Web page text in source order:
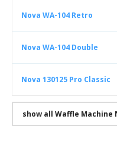
Nova WA-104 Retro
Nova WA-104 Double
Nova 130125 Pro Classic
show all Waffle Machine